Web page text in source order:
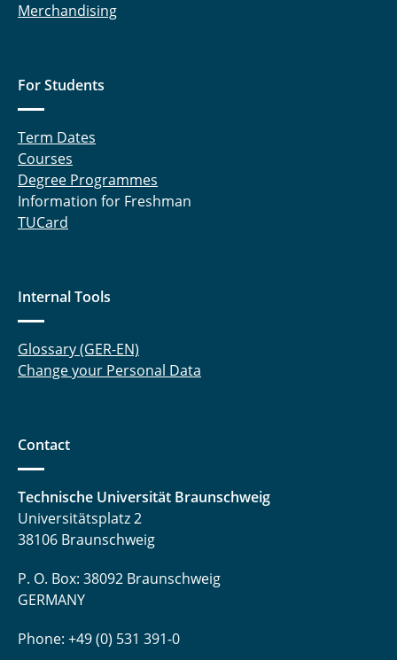
Merchandising
For Students
Term Dates
Courses
Degree Programmes
Information for Freshman
TUCard
Internal Tools
Glossary (GER-EN)
Change your Personal Data
Contact
Technische Universität Braunschweig
Universitätsplatz 2
38106 Braunschweig
P. O. Box: 38092 Braunschweig
GERMANY
Phone: +49 (0) 531 391-0